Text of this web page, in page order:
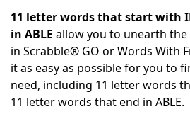
NYT Crossplay Cheat
ScrabbleHelpers
11 letter words that start with
in ABLE allow you to unearth
in Scrabble® GO or Words With
it as easy as possible for you to
need, including 11 letter words
11 letter words that end in ABLE.